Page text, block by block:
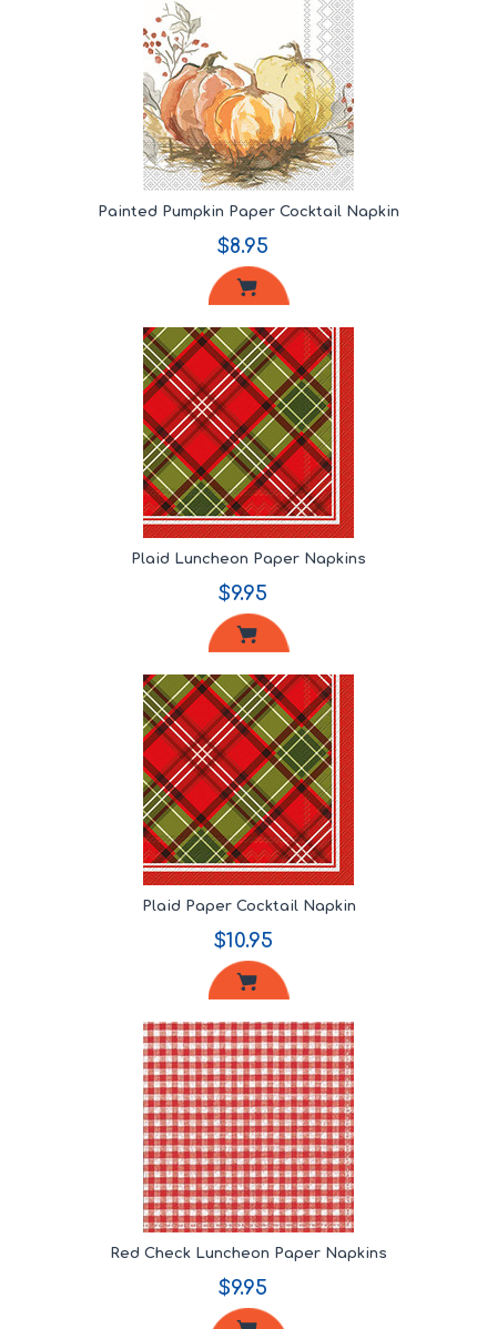
Painted Pumpkin Paper Cocktail Napkin
$8.95
Plaid Luncheon Paper Napkins
$9.95
Plaid Paper Cocktail Napkin
$10.95
Red Check Luncheon Paper Napkins
$9.95